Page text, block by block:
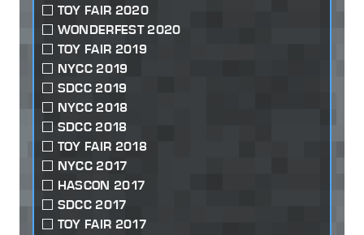
TOY FAIR 2020
WONDERFEST 2020
TOY FAIR 2019
NYCC 2019
SDCC 2019
NYCC 2018
SDCC 2018
TOY FAIR 2018
NYCC 2017
HASCON 2017
SDCC 2017
TOY FAIR 2017